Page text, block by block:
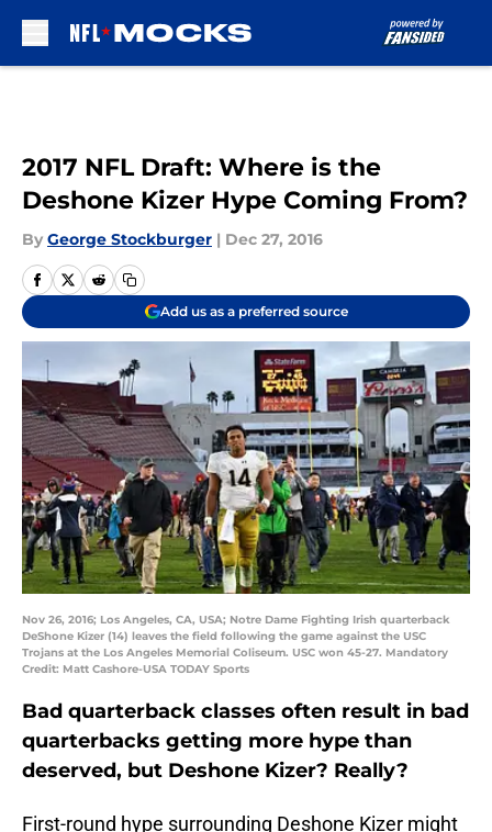
2017 NFL Draft: Where is the
Deshone Kizer Hype Coming From?
By George Stockburger | Dec 27, 2016
Add us as a preferred source
Nov 26, 2016; Los Angeles, CA, USA; Notre Dame Fighting Irish quarterback
DeShone Kizer (14) leaves the field following the game against the USC
Trojans at the Los Angeles Memorial Coliseum. USC won 45-27. Mandatory
Credit: Matt Cashore-USA TODAY Sports
Bad quarterback classes often result in bad
quarterbacks getting more hype than
deserved, but Deshone Kizer? Really?
First-round hype surrounding Deshone Kizer might